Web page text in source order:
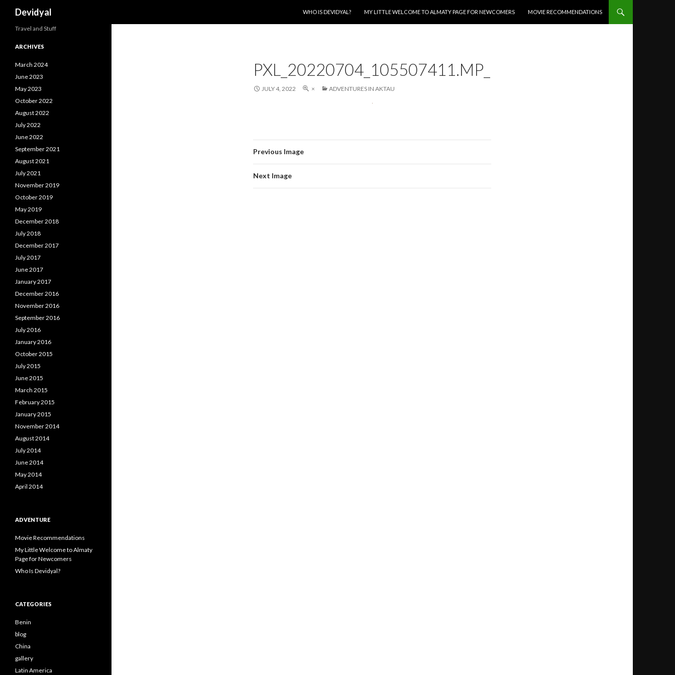
Devidyal
WHO IS DEVIDYAL?
MY LITTLE WELCOME TO ALMATY PAGE FOR NEWCOMERS MOVIE RECOMMENDATIONS
PXL_20220704_105507411.MP_
JULY 4, 2022 × ADVENTURES IN AKTAU
Previous Image
Next Image
Travel and Stuff
ARCHIVES
March 2024
June 2023
May 2023
October 2022
August 2022
July 2022
June 2022
September 2021
August 2021
July 2021
November 2019
October 2019
May 2019
December 2018
July 2018
December 2017
July 2017
June 2017
January 2017
December 2016
November 2016
September 2016
July 2016
January 2016
October 2015
July 2015
June 2015
March 2015
February 2015
January 2015
November 2014
August 2014
July 2014
June 2014
May 2014
April 2014
ADVENTURE
Movie Recommendations
My Little Welcome to Almaty
Page for Newcomers
Who Is Devidyal?
CATEGORIES
Benin
blog
China
gallery
Latin America